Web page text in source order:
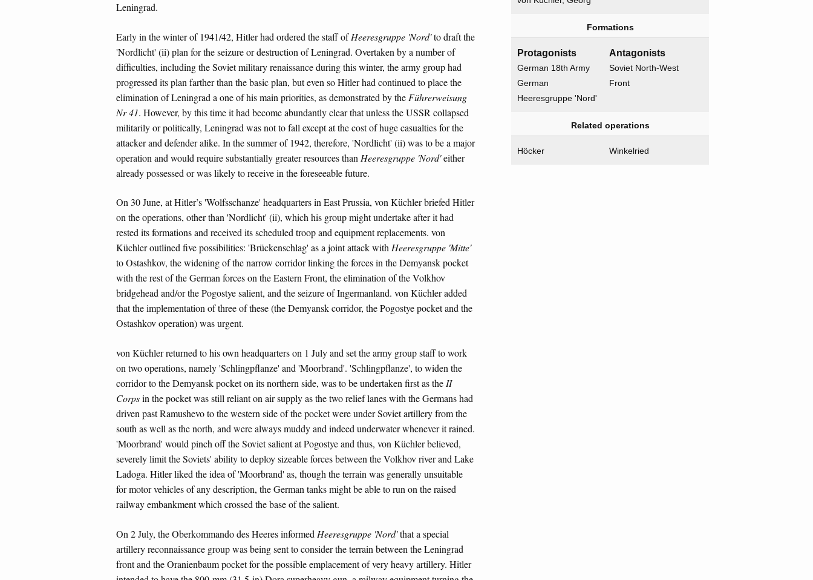
Leningrad.
Early in the winter of 1941/42, Hitler had ordered the staff ofHeeresgruppe 'Nord'to draft the
'Nordlicht' (ii) plan for the seizure or destruction of Leningrad. Overtaken by a number of
difficulties, including the Soviet military renaissance during this winter, the army group had
progressed its plan farther than the basic plan, but even so Hitler had continued to place the
elimination of Leningrad a one of his main priorities, as demonstrated by the Führerweisung
Nr 41. However, by this time it had become abundantly clear that unless the USSR collapsed
militarily or politically, Leningrad was not to fall except at the cost of huge casualties for the
attacker and defender alike. In the summer of 1942, therefore, 'Nordlicht' (ii) was to be a major
operation and would require substantially greater resources than Heeresgruppe 'Nord'either
already possessed or was likely to receive in the foreseeable future.
On 30 June, at Hitler’s 'Wolfsschanze' headquarters in East Prussia, von Küchler briefed Hitler
on the operations, other than 'Nordlicht' (ii), which his group might undertake after it had
rested its formations and received its scheduled troop and equipment replacements. von
Küchler outlined five possibilities: 'Brückenschlag' as a joint attack withHeeresgruppe 'Mitte'
to Ostashkov, the widening of the narrow corridor linking the forces in the Demyansk pocket
with the rest of the German forces on the Eastern Front, the elimination of the Volkhov
bridgehead and/or the Pogostye salient, and the seizure of Ingermanland. von Küchler added
that the implementation of three of these (the Demyansk corridor, the Pogostye pocket and the
Ostashkov operation) was urgent.
von Küchler returned to his own headquarters on 1 July and set the army group staff to work
on two operations, namely 'Schlingpflanze' and 'Moorbrand'. 'Schlingpflanze', to widen the
corridor to the Demyansk pocket on its northern side, was to be undertaken first as the II
Corpsin the pocket was still reliant on air supply as the two relief lanes with the Germans had
driven past Ramushevo to the western side of the pocket were under Soviet artillery from the
south as well as the north, and were always muddy and indeed underwater whenever it rained.
'Moorbrand' would pinch off the Soviet salient at Pogostye and thus, von Küchler believed,
severely limit the Soviets' ability to deploy sizeable forces between the Volkhov river and Lake
Ladoga. Hitler liked the idea of 'Moorbrand' as, though the terrain was generally unsuitable
for motor vehicles of any description, the German tanks might be able to run on the raised
railway embankment which crossed the base of the salient.
On 2 July, the Oberkommando des Heeres informed Heeresgruppe 'Nord'that a special
artillery reconnaissance group was being sent to consider the terrain between the Leningrad
front and the Oranienbaum pocket for the possible emplacement of very heavy artillery. Hitler
Formations
Protagonists
German 18th Army
German
Heeresgruppe 'Nord'
Antagonists
Soviet North-West
Front
Related operations
Höcker Winkelried